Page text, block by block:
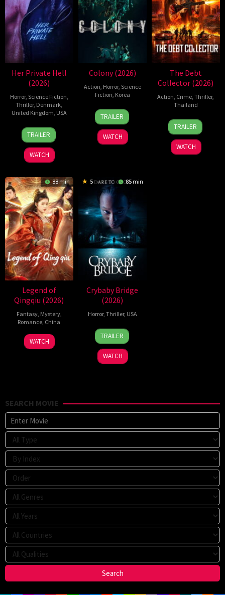
Her Private Hell
(2026)
Horror, Science Fiction,
Thriller, Denmark,
United Kingdom, USA
23
Jul
2026
Nicolas
Winding
Refn
TRAILER
WATCH
Colony (2026)
Action, Horror, Science
Fiction, Korea
21
May
2026
Yeon
Sang-
ho
TRAILER
WATCH
The Debt
Collector (2026)
Action, Crime,Thriller,
Thailand
20
Jul
2026
Surapong
Ploensang
TRAILER
WATCH
88 min
Legend of
Qingqiu (2026)
Fantasy, Mystery,
Romance, China
5
Jul
Michael
Tse
WATCH
5 85 min
Crybaby Bridge
(2026)
Horror, Thriller, USA
24
Mar
2026
Sarah
T.
Schwab
TRAILER
WATCH
SEARCH MOVIE